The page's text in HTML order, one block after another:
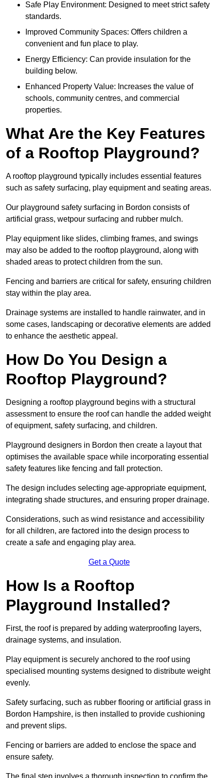
Safe Play Environment: Designed to meet strict safety
standards.
Improved Community Spaces: Offers children a
convenient and fun place to play.
Energy Efficiency: Can provide insulation for the
building below.
Enhanced Property Value: Increases the value of
schools, community centres, and commercial
properties.
What Are the Key Features
of a Rooftop Playground?
A rooftop playground typically includes essential features
such as safety surfacing, play equipment and seating areas.
Our playground safety surfacing in Bordon consists of
artificial grass, wetpour surfacing and rubber mulch.
Play equipment like slides, climbing frames, and swings
may also be added to the rooftop playground, along with
shaded areas to protect children from the sun.
Fencing and barriers are critical for safety, ensuring children
stay within the play area.
Drainage systems are installed to handle rainwater, and in
some cases, landscaping or decorative elements are added
to enhance the aesthetic appeal.
How Do You Design a
Rooftop Playground?
Designing a rooftop playground begins with a structural
assessment to ensure the roof can handle the added weight
of equipment, safety surfacing, and children.
Playground designers in Bordon then create a layout that
optimises the available space while incorporating essential
safety features like fencing and fall protection.
The design includes selecting age-appropriate equipment,
integrating shade structures, and ensuring proper drainage.
Considerations, such as wind resistance and accessibility
for all children, are factored into the design process to
create a safe and engaging play area.
Get a Quote
How Is a Rooftop
Playground Installed?
First, the roof is prepared by adding waterproofing layers,
drainage systems, and insulation.
Play equipment is securely anchored to the roof using
specialised mounting systems designed to distribute weight
evenly.
Safety surfacing, such as rubber flooring or artificial grass in
Bordon Hampshire, is then installed to provide cushioning
and prevent slips.
Fencing or barriers are added to enclose the space and
ensure safety.